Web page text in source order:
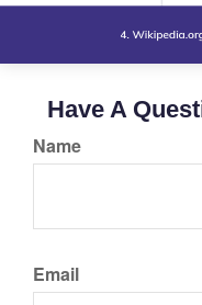
Have A
Name
Email